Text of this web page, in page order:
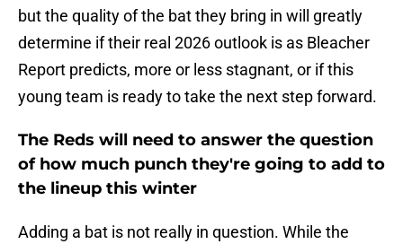
but the quality of the bat they bring in will greatly
determine if their real 2026 outlook is as Bleacher
Report predicts, more or less stagnant, or if this
young team is ready to take the next step forward.
The Reds will need to answer the question
of how much punch they're going to add to
the lineup this winter
Adding a bat is not really in question. While the